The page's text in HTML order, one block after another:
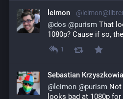
leimon
@dos @purism That
1080p? Cause if so,
1
Sebastian
@ leimon @purism Not
looks bad at 1080p